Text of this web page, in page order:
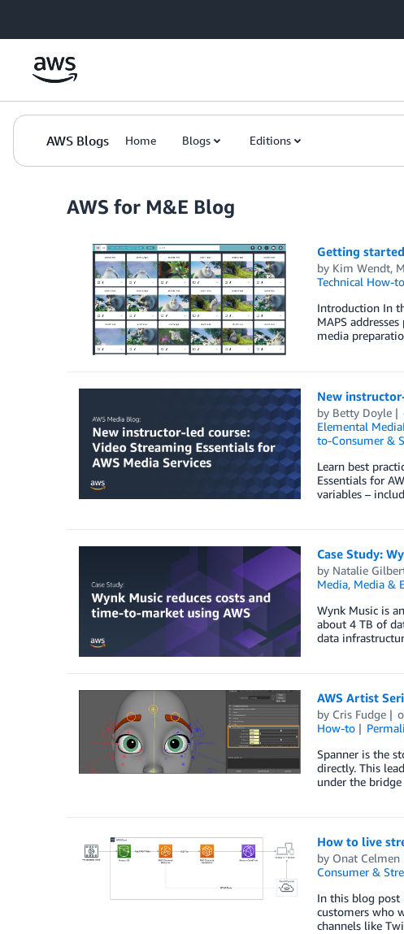
AWS Blogs Home Blogs Editions
AWS for M&E Blog
Getting
by Kim Wendt,
Technical How-to
Introduction In
MAPS
media
New
by Betty Doyle
Elemental
to-Consumer &
Learn best
Essentials for
variables –
Case Study:
by Natalie
Media, Media &
Wynk Music is
about 4 TB of
data
AWS Artist
by Cris Fudge
How-to
Spanner is the
directly. This
under the
How to live
by Onat Celmen
Consumer &
In this blog post
customers who
channels like